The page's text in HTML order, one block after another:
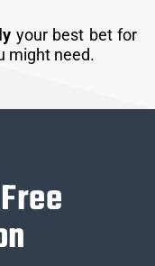
your best bet for
might need.